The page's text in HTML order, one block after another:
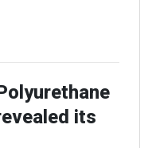
its